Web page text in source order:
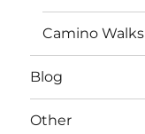
Camino Walks
Blog
Other